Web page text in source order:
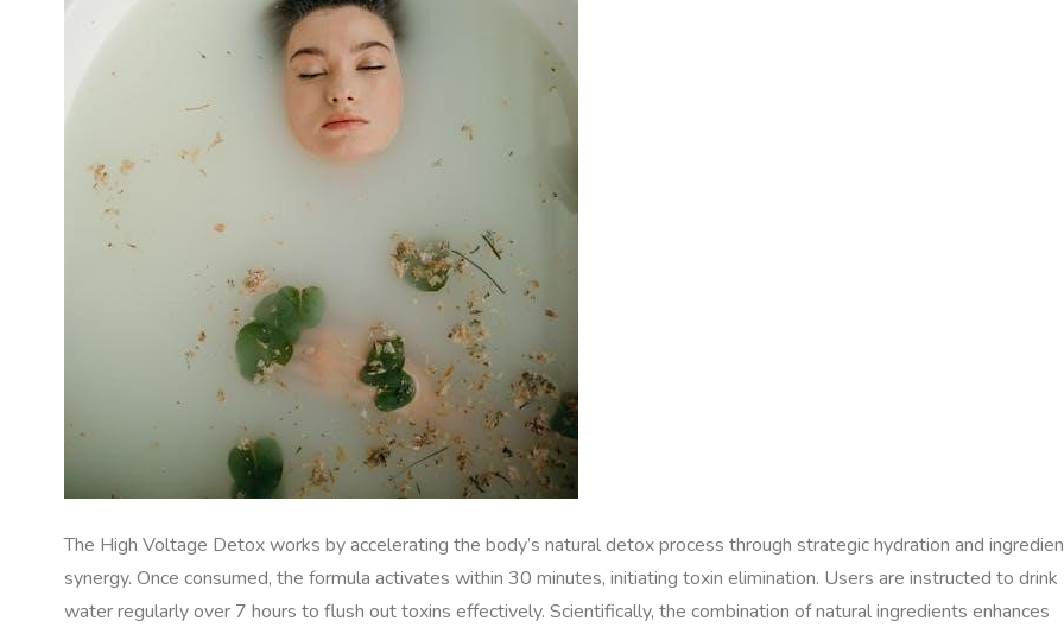
The High Voltage Detox works by accelerating the body’s natural detox process through strategic hydration and
synergy. Once consumed, the formula activates within 30 minutes, initiating toxin elimination. Users are instructed to drink
water regularly over 7 hours to flush out toxins effectively. Scientifically, the combination of natural ingredients enhances